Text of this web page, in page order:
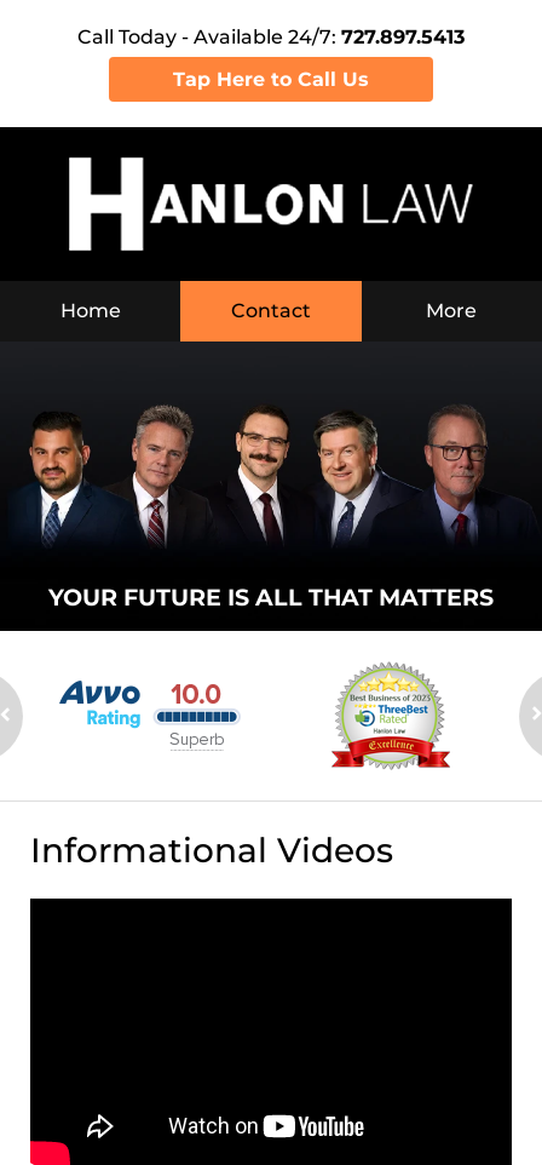
Call Today - Available 24/7: 727.897.5413
Tap Here to Call Us
Home Contact More
YOUR FUTURE IS ALL THAT MATTERS
Informational Videos